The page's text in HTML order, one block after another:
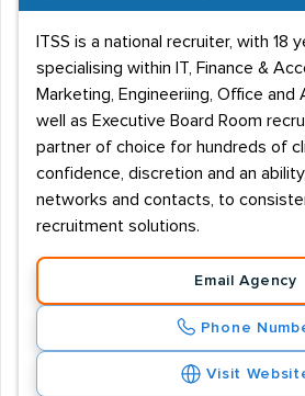
ITSS is a national recruiter, with 18
specialising within IT, Finance &
Marketing, Engineeriing, Office and
well as Executive Board Room
partner of choice for hundreds of
confidence, discretion and an
networks and contacts, to
recruitment solutions.
Email Agency
Phone
Visit